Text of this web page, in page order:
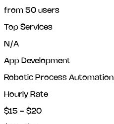
from 50 users
Top Services
N/A
App Development
Robotic Process Automation
Hourly Rate
$15 - $20